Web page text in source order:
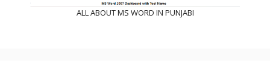
ALL ABOUT MS WORD IN PUNJABI